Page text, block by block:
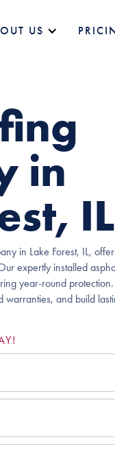
US
in
IL
in Lake Forest, IL,
expertly installed
year-round
warranties, and build